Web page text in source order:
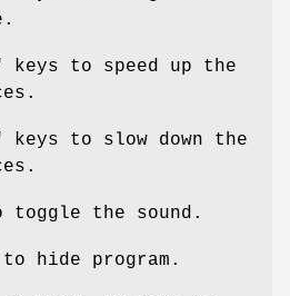
keys to speed up the
keys to slow down the
toggle the sound.
hide program.